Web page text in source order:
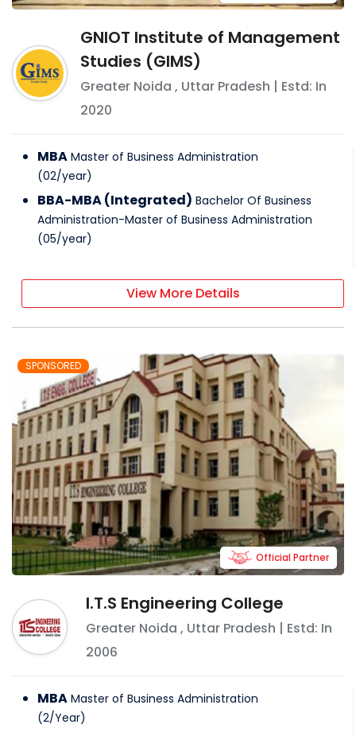
GNIOT Institute of Management
Studies (GIMS)
Greater Noida , Uttar Pradesh | Estd: In
2020
MBA Master of Business Administration
(02/year)
BBA-MBA (Integrated) Bachelor Of Business
Administration-Master of Business Administration
(05/year)
View More Details
SPONSORED
I.T.S Engineering College
Greater Noida , Uttar Pradesh | Estd: In
2006
Official Partner
MBA Master of Business Administration
(2/Year)